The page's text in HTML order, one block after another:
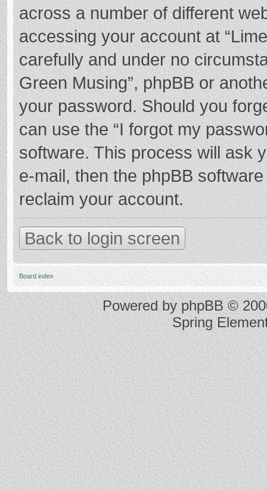
across a number of different
accessing your account at
carefully and under no
Green Musing”, phpBB or
your password. Should you
can use the “I forgot my
software. This process will ask
e-mail, then the phpBB
reclaim your account.
Back to login screen
Board index
Powered byphpBB ©
Spring